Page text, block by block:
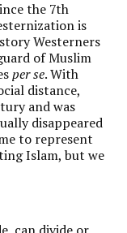
the 7th
is
Westerners
of Muslim
per se. With
distance,
and was
disappeared
to represent
Islam, but we